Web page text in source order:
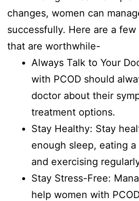
changes, women can
successfully. Here are a
that are worthwhile-
Always Talk to Your
with PCOD should
doctor about their
treatment options.
Stay Healthy: Stay
enough sleep, eating
and exercising
Stay Stress-Free:
help women with